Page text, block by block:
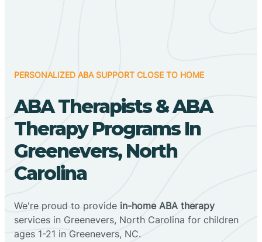
PERSONALIZED ABA SUPPORT CLOSE TO HOME
ABA Therapists & ABA
Therapy Programs In
Greenevers, North
Carolina
We're proud to provide in-home ABA therapy
services in Greenevers, North Carolina for children
ages 1-21 in Greenevers, NC.